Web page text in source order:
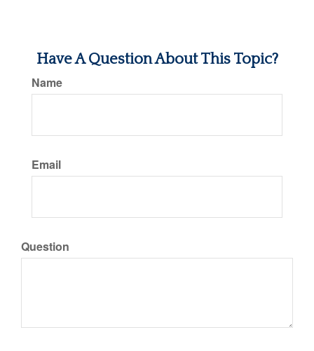
Have A Question About This Topic?
Name
Email
Question